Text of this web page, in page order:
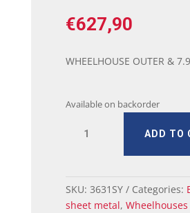
€627,90
WHEELHOUSE OUTER &
Available on backorder
WHEELHOUSE
7,9
INNER
ADD TO
SKU: 3631SY Categories:
sheet metal, Wheelhouses